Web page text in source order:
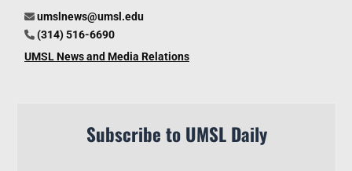
umslnews@umsl.edu
(314) 516-6690
UMSL News and Media Relations
Subscribe to UMSL Daily